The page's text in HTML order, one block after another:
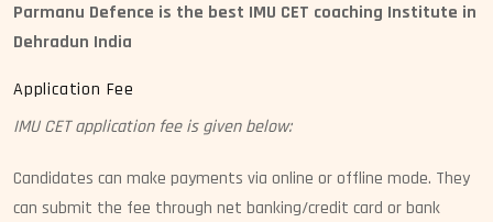
Parmanu Defence is the best IMU CET coaching Institute in
Dehradun India
Application Fee
IMU CET application fee is given below:
Candidates can make payments via online or offline mode. They
can submit the fee through net banking/credit card or bank